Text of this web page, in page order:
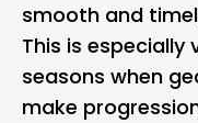
smooth and
This is especially
seasons when
make